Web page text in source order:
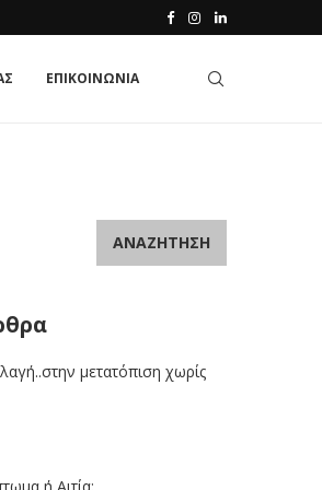
ΕΠΙΚΟΙΝΩΝΙΑ
ΑΝΑΖΉΤΗΣΗ
μετατόπιση χωρίς